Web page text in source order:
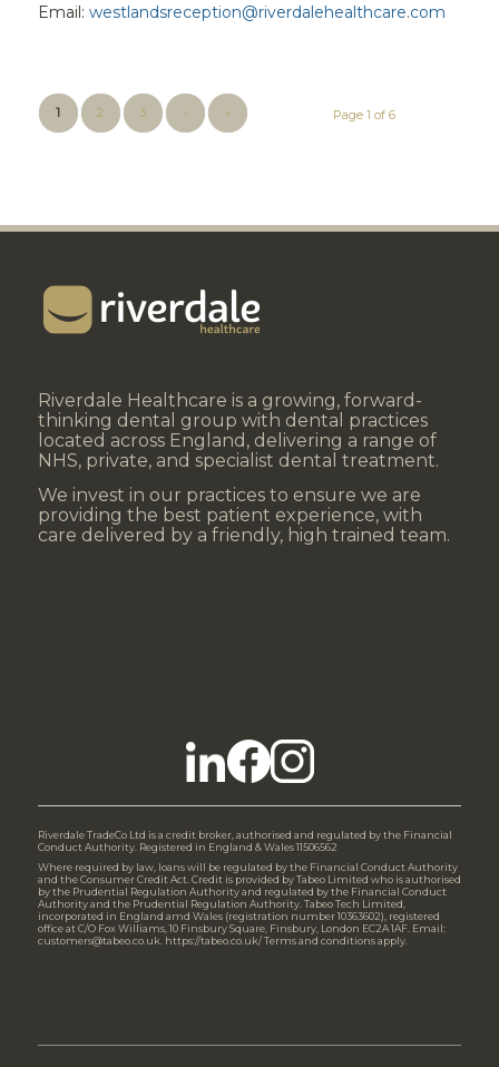
Email: westlandsreception@riverdalehealthcare.com
Page 1 of 6
1 2 3 › »
Riverdale Healthcare is a growing, forward-
thinking dental group with dental practices
located across England, delivering a range of
NHS, private, and specialist dental treatment.
We invest in our practices to ensure we are
providing the best patient experience, with
care delivered by a friendly, high trained team.
Riverdale TradeCo Ltd is a credit broker, authorised and regulated by the Financial
Conduct Authority. Registered in England & Wales 11506562
Where required by law, loans will be regulated by the Financial Conduct Authority
and the Consumer Credit Act. Credit is provided by Tabeo Limited who is authorised
by the Prudential Regulation Authority and regulated by the Financial Conduct
Authority and the Prudential Regulation Authority. Tabeo Tech Limited,
incorporated in England amd Wales (registration number 10363602), registered
office at C/O Fox Williams, 10 Finsbury Square, Finsbury, London EC2A 1AF. Email:
customers@tabeo.co.uk. https://tabeo.co.uk/ Terms and conditions apply.